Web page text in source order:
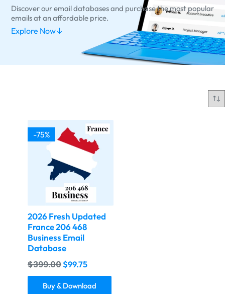
Discover our email databases and purchase the most popular
emails at an affordable price.
Explore Now
-75%
2026 Fresh Updated
France 206 468
Business Email
Database
$399.00$99.75
Buy & Download